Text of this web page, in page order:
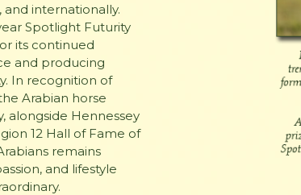
and internationally.
Spotlight Futurity
its continued
and producing
In recognition of
Arabian horse
alongside Hennessey
12 Hall of Fame of
remains
and lifestyle